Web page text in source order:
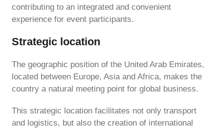
contributing to an integrated and convenient
experience for event participants.
Strategic location
The geographic position of the United Arab Emirates,
located between Europe, Asia and Africa, makes the
country a natural meeting point for global business.
This strategic location facilitates not only transport
and logistics, but also the creation of international